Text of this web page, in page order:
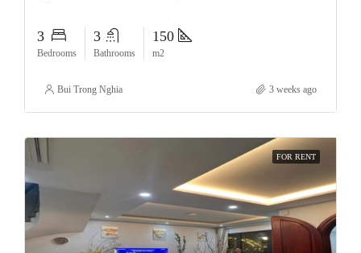
3
Bedrooms
3
Bathrooms
150
m2
Bui Trong Nghia 3 weeks ago
FOR RENT